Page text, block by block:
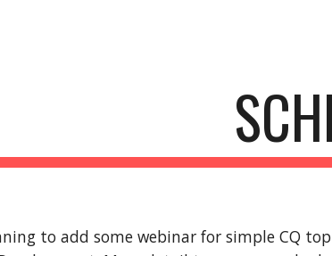
to add some webinar for simple CQ